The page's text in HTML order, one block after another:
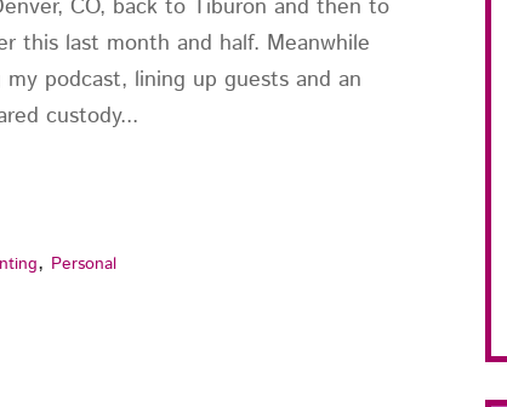
, Personal
CO, back to Tiburon and then to
this last month and half. Meanwhile
podcast, lining up guests and an
custody...